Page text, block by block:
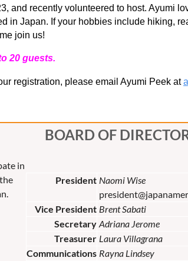
and recently volunteered to host. Ayumi
in Japan. If your hobbies include hiking,
join us!
20 guests.
registration, please email Ayumi Peek at
in
BOARD OF
President Naomi Wise
Vice President Brent Sabati
Secretary Adriana Jerome
Treasurer Laura Villagrana
Communications Rayna Lindsey